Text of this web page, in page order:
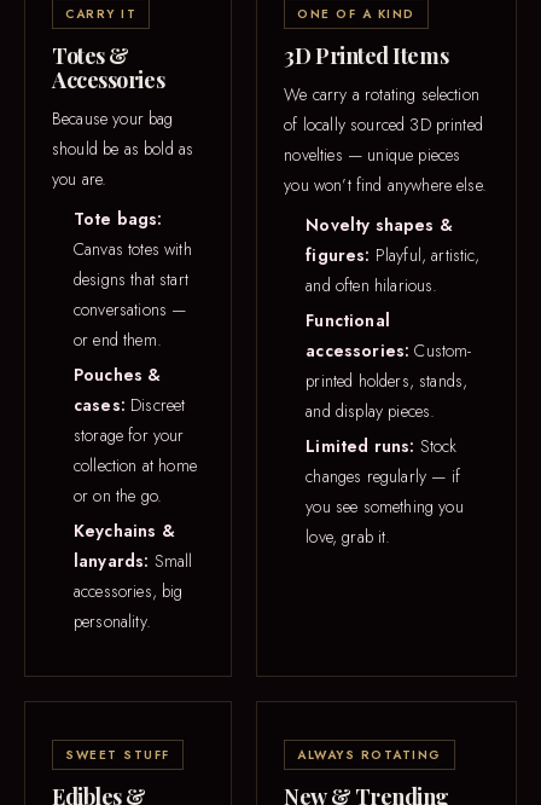
CARRY IT
Totes &
Accessories
Because your bag
should be as bold as
you are.
Tote bags:
Canvas totes with
designs that start
conversations —
or end them.
Pouches &
cases: Discreet
storage for your
collection at home
or on the go.
Keychains &
lanyards: Small
accessories, big
personality.
ONE OF A KIND
3D Printed Items
We carry a rotating selection
of locally sourced 3D printed
novelties — unique pieces
you won’t find anywhere else.
Novelty shapes &
figures: Playful, artistic,
and often hilarious.
Functional
accessories: Custom-
printed holders, stands,
and display pieces.
Limited runs: Stock
changes regularly — if
you see something you
love, grab it.
SWEET STUFF
Edibles &
ALWAYS ROTATING
New & Trending